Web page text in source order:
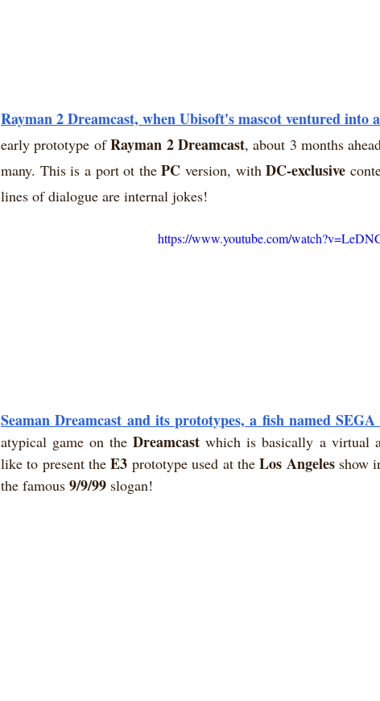
Rayman 2 Dreamcast, when Ubisoft's mascot ventured into
early prototype of Rayman 2 Dreamcast, about 3 months
many. This is a port ot the PC version, with DC-exclusive
lines of dialogue are internal jokes!
https://www.youtube.com/
Seaman Dreamcast and its prototypes, a fish named
atypical game on the Dreamcast which is basically a virtual
like to present the E3 prototype used at the Los Angeles show
the famous 9/9/99 slogan!